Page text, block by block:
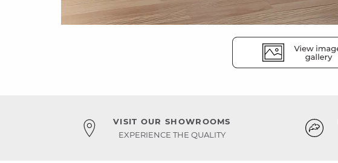
VISIT OUR SHOWROOMS
EXPERIENCE THE QUALITY